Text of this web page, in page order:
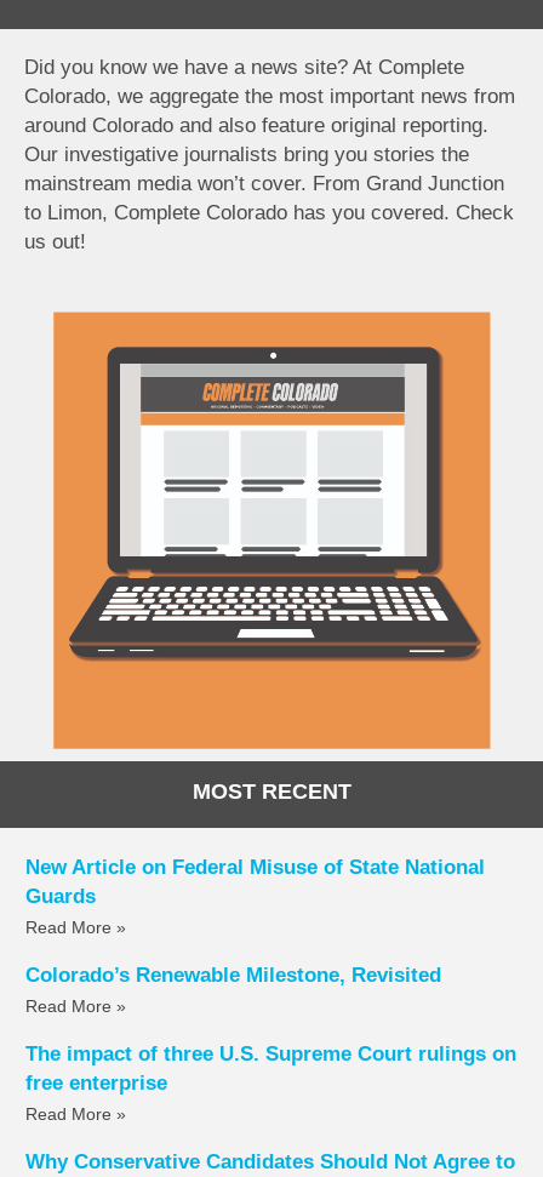
Did you know we have a news site? At Complete
Colorado, we aggregate the most important news from
around Colorado and also feature original reporting.
Our investigative journalists bring you stories the
mainstream media won’t cover. From Grand Junction
to Limon, Complete Colorado has you covered. Check
us out!
MOST RECENT
New Article on Federal Misuse of State National
Guards
Read More »
Colorado’s Renewable Milestone, Revisited
Read More »
The impact of three U.S. Supreme Court rulings on
free enterprise
Read More »
Why Conservative Candidates Should Not Agree to